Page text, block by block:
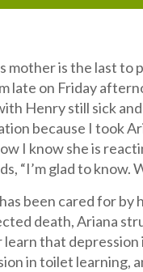
mother is the last
late on Friday
Henry still sick
because I took
I know she is
“I’m glad to know.
been cared for
death, Ariana
that depression
in toilet learning,